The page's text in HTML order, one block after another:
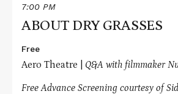
7:00 PM
ABOUT DRY GRASSES
Free
Aero Theatre | Q&A with filmmaker
Free Advance Screening courtesy of